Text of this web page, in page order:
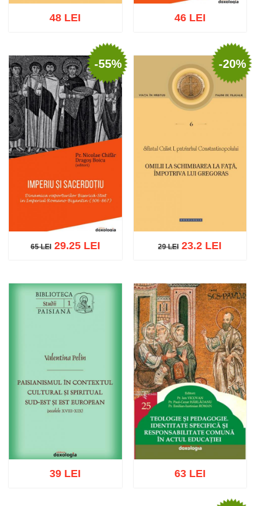
Add to cart Add to wish list
48 LEI
Add to cart Add to wish list
46 LEI
-55%
65 LEI
Add to cart Add to wish list
65 LEI29.25 LEI
-20%
29 LEI
Add to cart Add to wish list
29 LEI23.2 LEI
39 LEI 63 LEI